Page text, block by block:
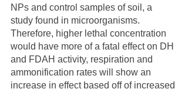
NPs and control samples of soil, a
study found in microorganisms.
Therefore, higher lethal concentration
would have more of a fatal effect on DH
and FDAH activity, respiration and
ammonification rates will show an
increase in effect based off of increased